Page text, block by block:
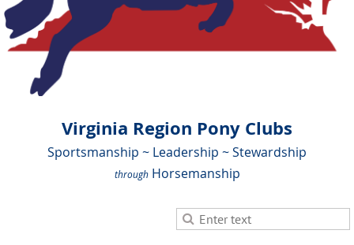
Virginia Region Pony Clubs
Sportsmanship ~ Leadership ~ Stewardship
throughHorsemanship